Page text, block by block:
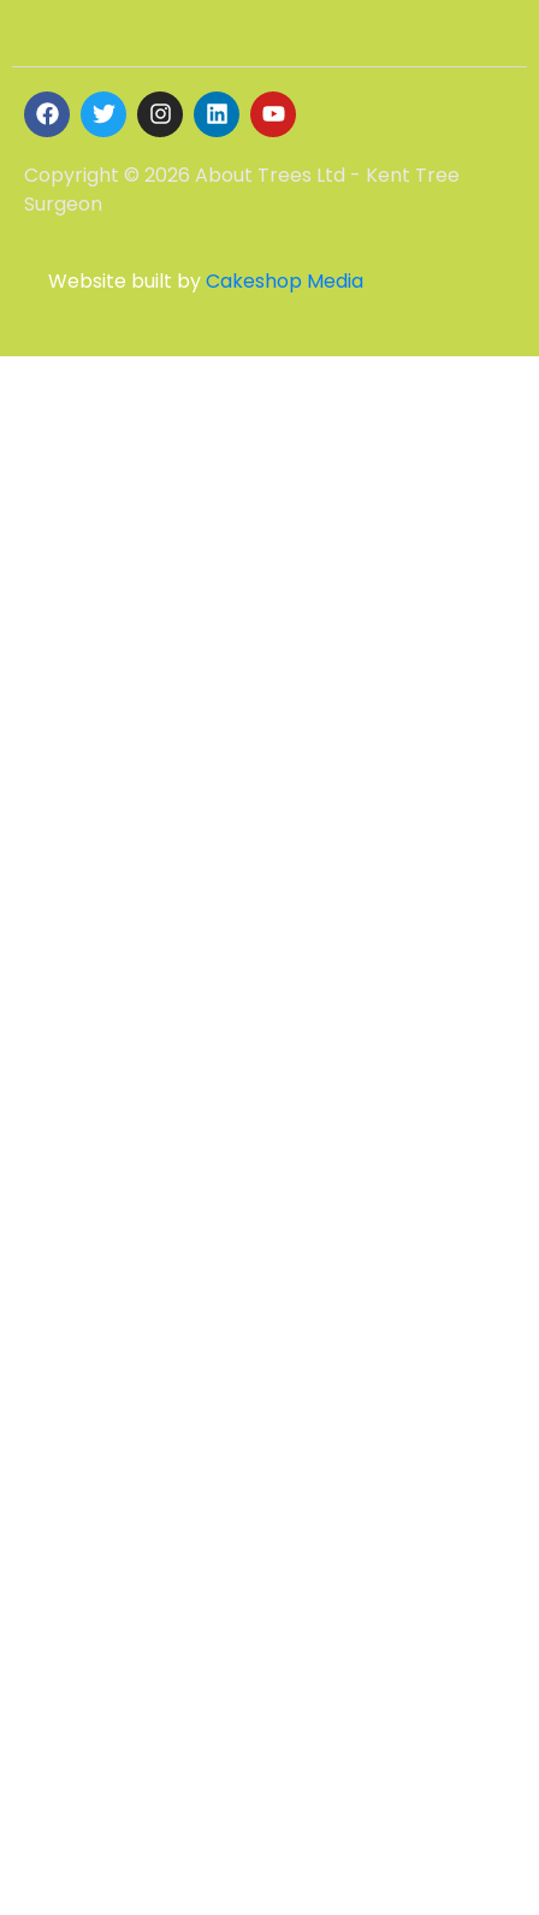
Copyright © 2026 About Trees Ltd - Kent Tree
Surgeon
Website built byCakeshop Media